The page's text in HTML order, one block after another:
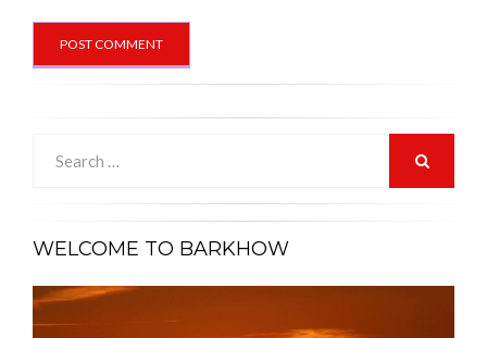
for:
WELCOME TO BARKHOW